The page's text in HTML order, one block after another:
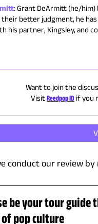
:Grant DeArmitt (he/him)
better judgment, he
his partner, Kingsley, and
Want to join the
VisitReedpop ID if you
conduct our review by
be your tour guide
pop culture